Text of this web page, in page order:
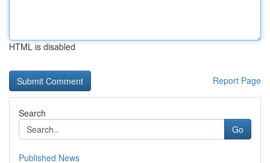
HTML is disabled
Report Page
Search
Go
Published News